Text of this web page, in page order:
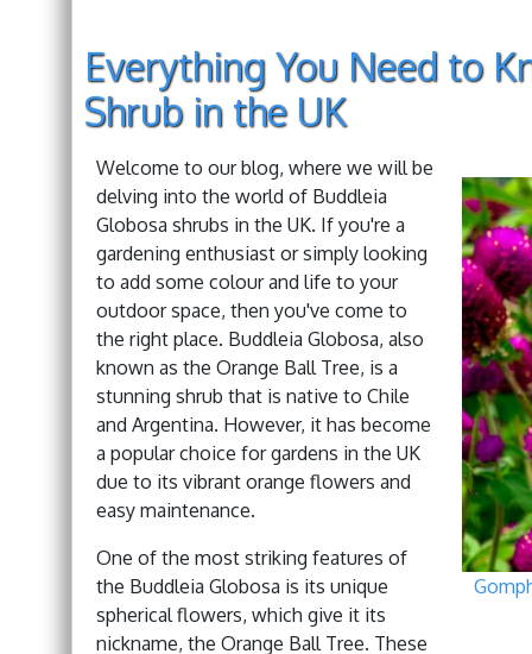
Everything You Need to
Shrub in the UK
Welcome to our blog, where we will be
delving into the world of Buddleia
Globosa shrubs in the UK. If you're a
gardening enthusiast or simply looking
to add some colour and life to your
outdoor space, then you've come to
the right place. Buddleia Globosa, also
known as the Orange Ball Tree, is a
stunning shrub that is native to Chile
and Argentina. However, it has become
a popular choice for gardens in the UK
due to its vibrant orange flowers and
easy maintenance.
One of the most striking features of
the Buddleia Globosa is its unique
spherical flowers, which give it its
nickname, the Orange Ball Tree. These